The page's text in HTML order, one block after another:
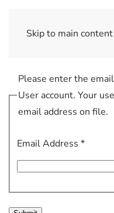
Skip to main content
Please enter the
User account. Your
email address on file.
Email Address *